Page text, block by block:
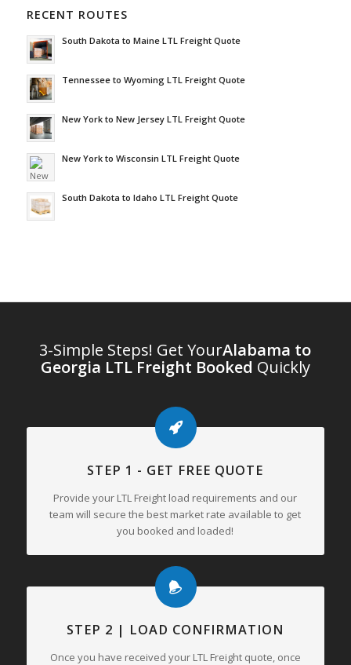
RECENT ROUTES
South Dakota to Maine LTL Freight Quote
Tennessee to Wyoming LTL Freight Quote
New York to New Jersey LTL Freight Quote
New York to Wisconsin LTL Freight Quote
South Dakota to Idaho LTL Freight Quote
3-Simple Steps! Get YourAlabama to
Georgia LTL Freight Booked Quickly
STEP 1 - GET FREE QUOTE
Provide your LTL Freight load requirements and our
team will secure the best market rate available to get
you booked and loaded!
STEP 2 | LOAD CONFIRMATION
Once you have received your LTL Freight quote, once